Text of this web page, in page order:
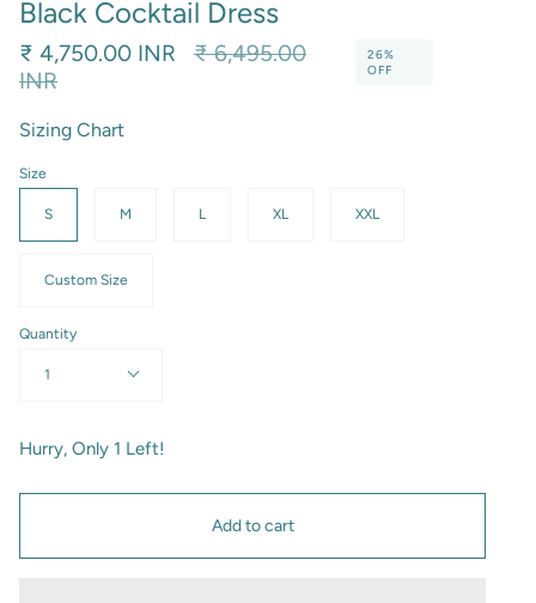
Black Cocktail Dress
₹ 4,750.00 INR
Regular
₹ 6,495.00
INR
26%
OFF
Sizing Chart
Size
S M L XL XXL
Custom Size
Quantity
1
Hurry, Only 1 Left!
Add to cart